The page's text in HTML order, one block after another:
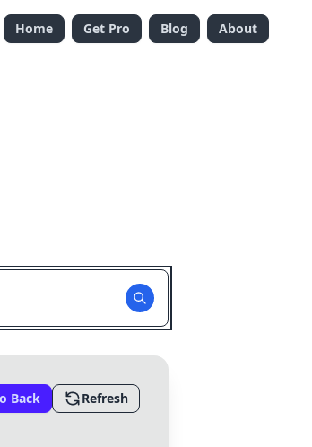
Home Get Pro Blog About
Back Refresh